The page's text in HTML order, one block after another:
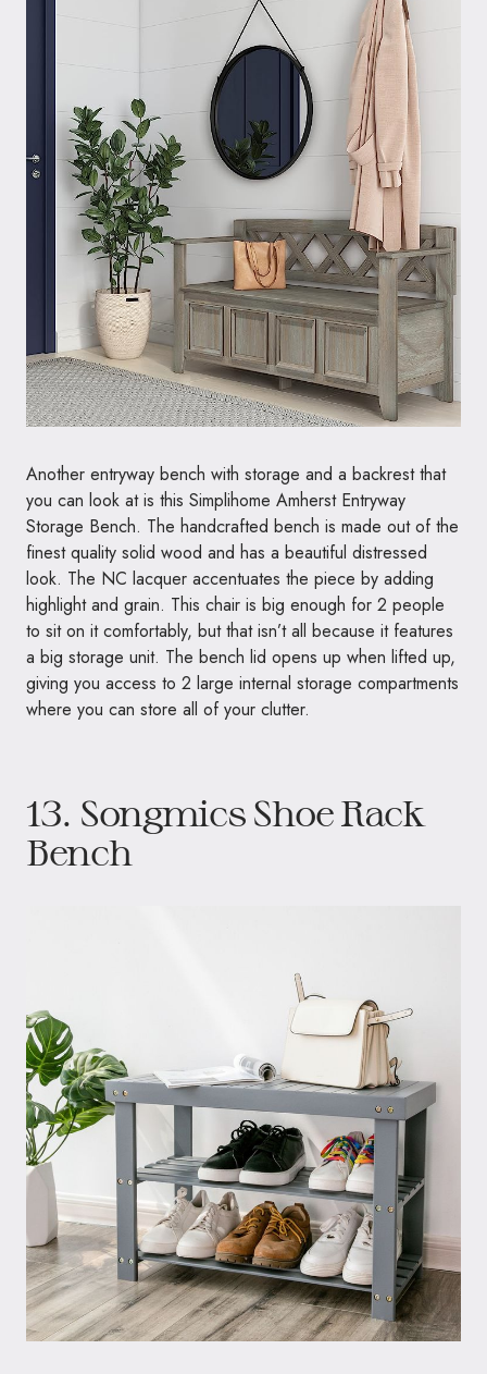
Another entryway bench with storage and a backrest that
you can look at is this Simplihome Amherst Entryway
Storage Bench. The handcrafted bench is made out of the
finest quality solid wood and has a beautiful distressed
look. The NC lacquer accentuates the piece by adding
highlight and grain. This chair is big enough for 2 people
to sit on it comfortably, but that isn’t all because it features
a big storage unit. The bench lid opens up when lifted up,
giving you access to 2 large internal storage compartments
where you can store all of your clutter.
13. Songmics Shoe Rack
Bench